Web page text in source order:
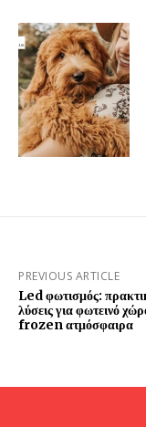
PREVIOUS ARTICLE
Led φωτισμός:
λύσεις για φωτεινό
frozen ατμόσφαιρα